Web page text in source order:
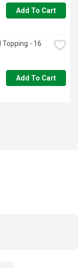
Add To Cart
Topping - 16
Add To Cart